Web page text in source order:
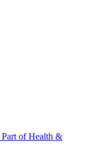
Part of Health &